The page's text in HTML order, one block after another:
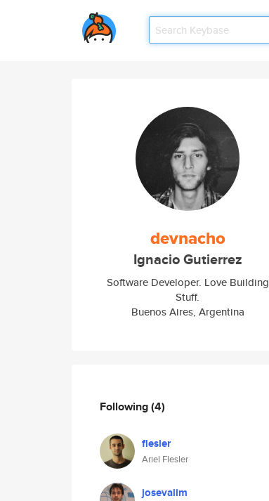
devnacho
Ignacio Gutierrez
Software Developer. Love Building
Stuff.
Buenos Aires, Argentina
Following(4)
flesler
Ariel Flesler
josevalim